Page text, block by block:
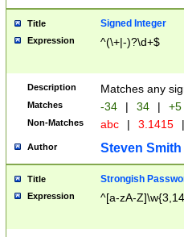
Title Signed Integer
Expression ^(\+|-)?\d+$
Description Matches any
Matches -34 | 34 | +5
Non-Matches abc | 3.1415 |
Author Steven Smith
Title Strongish
Expression ^[a-zA-